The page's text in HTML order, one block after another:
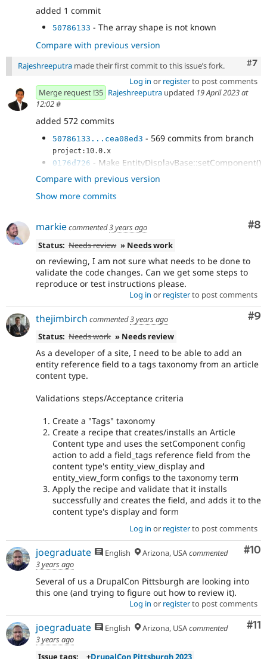
added 1 commit
50786133 - The array shape is not known
Compare with previous version
#7
Rajeshreeputra made their first commit to this issue’s fork.
Log in or registerto post comments
Merge request !35 Rajeshreeputra updated 19 April 2023 at
12:02#
added 572 commits
50786133...cea08ed3 - 569 commits from branch
project:10.0.x
0176d726 - Make EntityDisplayBase::setComponent()
a config action
42dae277 - Ensure that attributes are inherited
2927237b- The array shape is not known
Compare with previous version
Show more commits
#8
markiecommented3 years ago
Status: Needs review » Needs work
on reviewing, I am not sure what needs to be done to
validate the code changes. Can we get some steps to
reproduce or test instructions please.
Log in or registerto post comments
#9
thejimbirch commented3 years ago
Status: Needs work » Needs review
As a developer of a site, I need to be able to add an
entity reference field to a tags taxonomy from an article
content type.
Validations steps/Acceptance criteria
Create a "Tags" taxonomy
Create a recipe that creates/installs an Article
Content type and uses the setComponent config
action to add a field_tags reference field from the
content type's entity_view_display and
entity_view_form configs to the taxonomy term
Apply the recipe and validate that it installs
successfully and creates the field, and adds it to the
content type's display and form
Log in or registerto post comments
#10
joegraduate English Arizona, USAcommented
3 years ago
Several of us a DrupalCon Pittsburgh are looking into
this one (and trying to figure out how to review it).
Log in or registerto post comments
#11
joegraduate English Arizona, USAcommented
3 years ago
Issue tags:
+DrupalCon Pittsburgh 2023